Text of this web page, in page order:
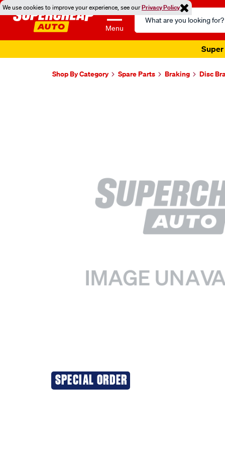
We use cookies to improve your experience, see ourPrivacy Policy
Menu
Search
Catalog
Super
Shop By Category Spare Parts Braking Disc
SPECIAL ORDER